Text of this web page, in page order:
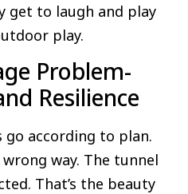
get to laugh and play
play.
Problem-
Resilience
go according to plan.
way. The tunnel
That’s the beauty